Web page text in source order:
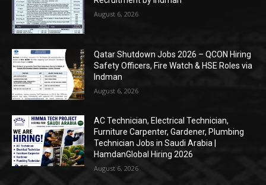
August 6, 2026
Qatar Shutdown Jobs 2026 – QCON Hiring
Safety Officers, Fire Watch & HSE Roles via
Indman
August 6, 2026
AC Technician, Electrical Technician,
Furniture Carpenter, Gardener, Plumbing
Technician Jobs in Saudi Arabia |
HamdanGlobal Hiring 2026
August 6, 2026